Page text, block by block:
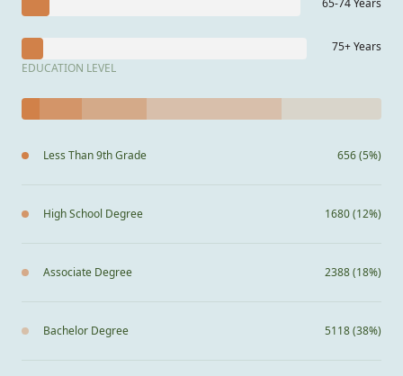
65-74 Years
75+ Years
EDUCATION LEVEL
Less Than 9th Grade 656 (5%)
High School Degree 1680 (12%)
Associate Degree 2388 (18%)
Bachelor Degree 5118 (38%)